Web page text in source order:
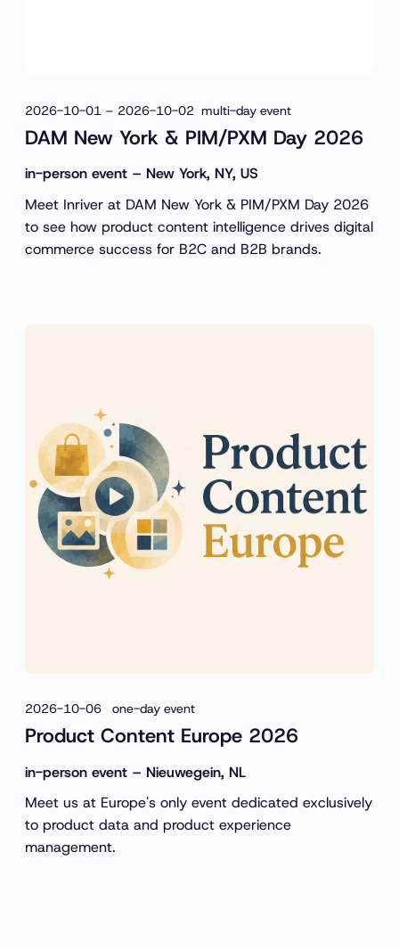
2026-10-01 – 2026-10-02 multi-day event
DAM New York & PIM/PXM Day 2026
in-person event – New York, NY, US
Meet Inriver at DAM New York & PIM/PXM Day 2026
to see how product content intelligence drives digital
commerce success for B2C and B2B brands.
2026-10-06 one-day event
Product Content Europe 2026
in-person event – Nieuwegein, NL
Meet us at Europe's only event dedicated exclusively
to product data and product experience
management.